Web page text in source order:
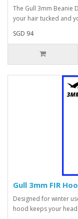
The Gull 3mm Beanie
your hair tucked and
SGD 94
Gull 3mm FIR
Designed for winter
hood keeps your